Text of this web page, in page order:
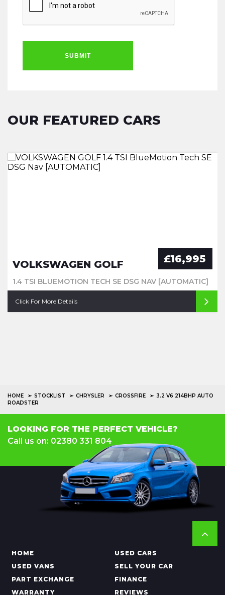
SUBMIT
OUR FEATURED CARS
VOLKSWAGEN GOLF £16,995
1.4 TSI BLUEMOTION TECH SE DSG NAV [AUTOMATIC]
Click For More Details
HOME STOCKLIST CHRYSLER CROSSFIRE
3.2 V6 214BHP AUTO
ROADSTER
LOOKING FOR THE PERFECT VEHICLE?
Call us on: 02380 331 804
HOME
USED CARS
USED VANS
SELL YOUR CAR
PART EXCHANGE
FINANCE
WARRANTY
REVIEWS